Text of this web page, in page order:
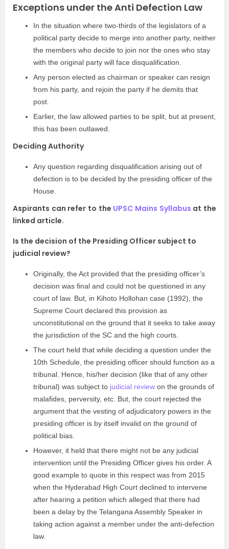
Exceptions under the Anti Defection Law
In the situation where two-thirds of the legislators of a
political party decide to merge into another party, neither
the members who decide to join nor the ones who stay
with the original party will face disqualification.
Any person elected as chairman or speaker can resign
from his party, and rejoin the party if he demits that
post.
Earlier, the law allowed parties to be split, but at present,
this has been outlawed.
Deciding Authority
Any question regarding disqualification arising out of
defection is to be decided by the presiding officer of the
House.
Aspirants can refer to the UPSC Mains Syllabus at the
linked article.
Is the decision of the Presiding Officer subject to
judicial review?
Originally, the Act provided that the presiding officer’s
decision was final and could not be questioned in any
court of law. But, in Kihoto Hollohan case (1992), the
Supreme Court declared this provision as
unconstitutional on the ground that it seeks to take away
the jurisdiction of the SC and the high courts.
The court held that while deciding a question under the
10th Schedule, the presiding officer should function as a
tribunal. Hence, his/her decision (like that of any other
tribunal) was subject to judicial review on the grounds of
malafides, perversity, etc. But, the court rejected the
argument that the vesting of adjudicatory powers in the
presiding officer is by itself invalid on the ground of
political bias.
However, it held that there might not be any judicial
intervention until the Presiding Officer gives his order. A
good example to quote in this respect was from 2015
when the Hyderabad High Court declined to intervene
after hearing a petition which alleged that there had
been a delay by the Telangana Assembly Speaker in
taking action against a member under the anti-defection
law.